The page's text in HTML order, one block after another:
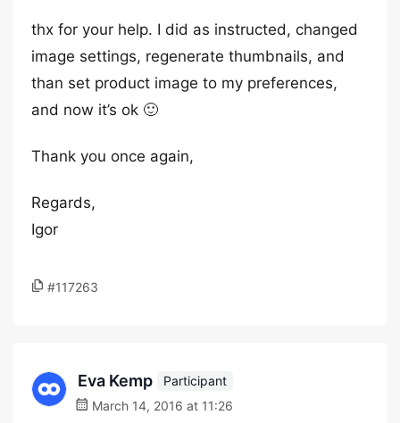
thx for your help. I did as instructed, changed
image settings, regenerate thumbnails, and
than set product image to my preferences,
and now it’s ok 🙂
Thank you once again,
Regards,
Igor
#117263
Eva Kemp
Participant
March 14, 2016 at 11:26